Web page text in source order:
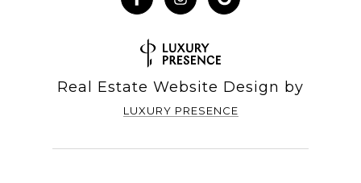
Real Estate Website Design by
LUXURY PRESENCE